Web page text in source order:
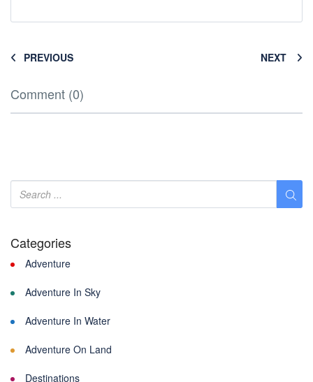
PREVIOUS NEXT
Comment (0)
Categories
Adventure
Adventure In Sky
Adventure In Water
Adventure On Land
Destinations